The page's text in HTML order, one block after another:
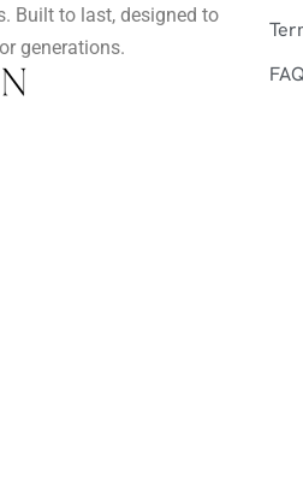
Built to last, designed to
generations.